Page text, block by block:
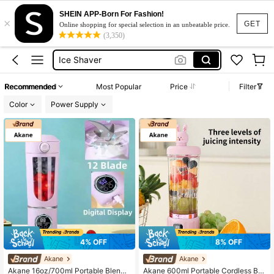
GET
×
SHEIN APP-Born For Fashion!
Online shopping for special selection in an unbeatable price.
(3,350)
Ice Crushers Shavers
Ice Maker
Ice Shaver
Ice Crushers Shavers
Ice Maker
Recommended Most Popular Price
Filter
Color
Power Supply
4% OFF
Akane
Akane 16oz/700ml Portable Blende
8% OFF
Akane
Akane 600ml Portable Cordless Ble